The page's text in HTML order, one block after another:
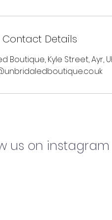
Contact Details
Boutique, Kyle Street, Ayr,
us on instagram